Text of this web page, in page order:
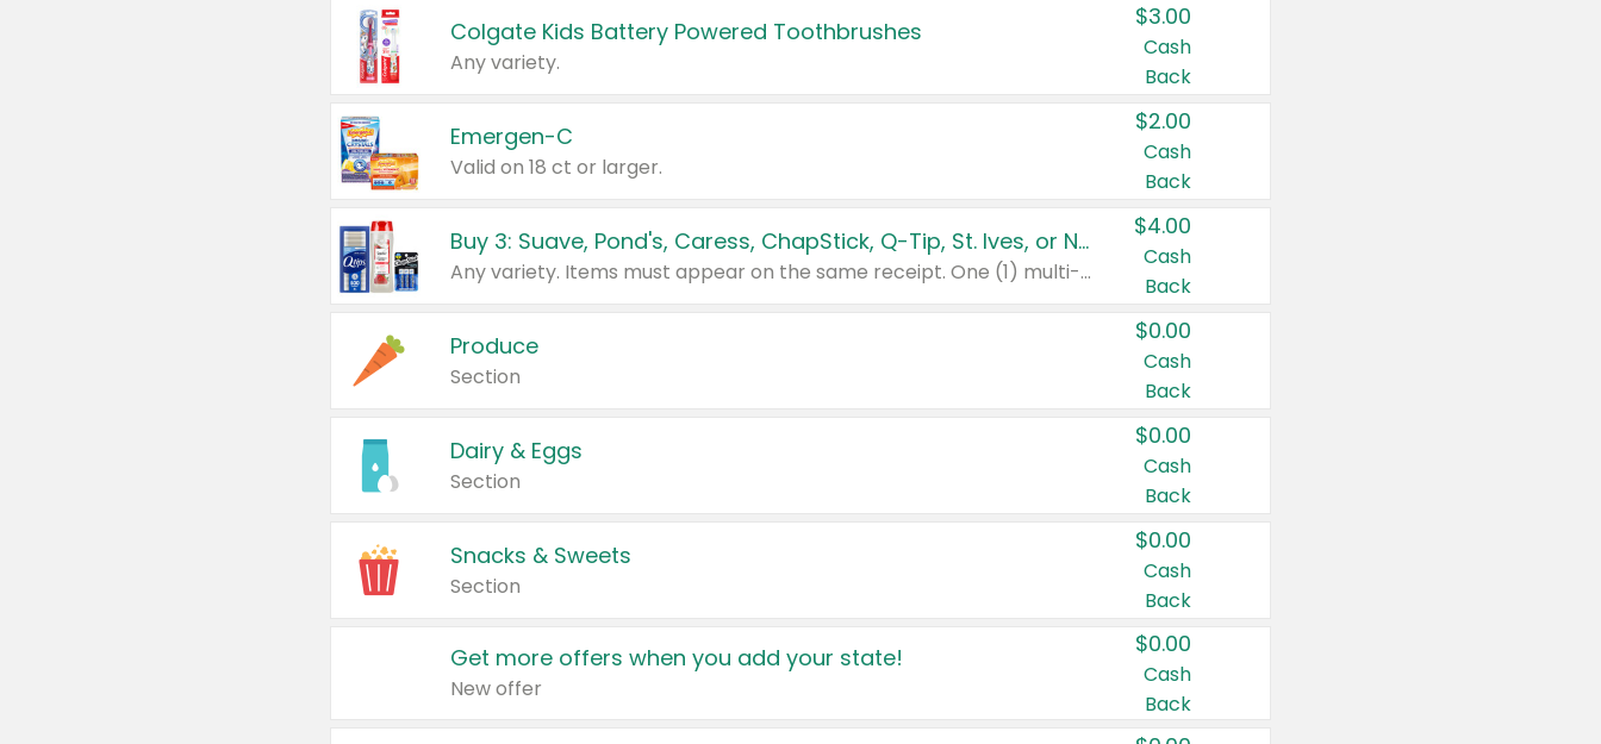
Colgate Kids Battery Powered Toothbrushes
Any variety.
$3.00
Cash
Back
Emergen-C
Valid on 18 ct or larger.
$2.00
Cash
Back
Buy 3: Suave, Pond's, Caress, ChapStick, Q-Tip, St. Ives, or Noxzema Products
Any variety. Items must appear on the same receipt. One (1) multi-pack is considered one (1) item purchased.
$4.00
Cash
Back
Produce
Section
$0.00
Cash
Back
Dairy & Eggs
Section
$0.00
Cash
Back
Snacks & Sweets
Section
$0.00
Cash
Back
Get more offers when you add your state!
New offer
$0.00
Cash
Back